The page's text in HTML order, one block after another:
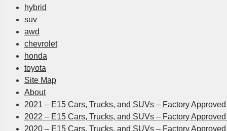
hybrid
suv
awd
chevrolet
honda
toyota
Site Map
About
2021 – E15 Cars, Trucks, and SUVs – Factory
2022 – E15 Cars, Trucks, and SUVs – Factory
2020 – E15 Cars, Trucks, and SUVs – Factory